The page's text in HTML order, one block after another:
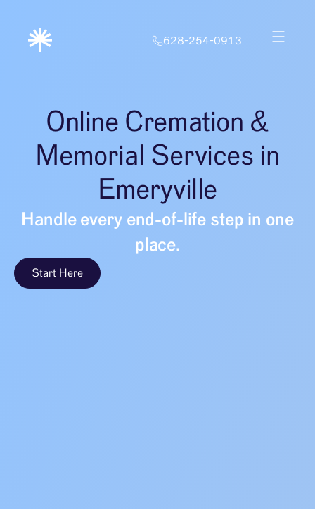
628-254-0913
Online Cremation &
Memorial Services in
Emeryville
Handle every end-of-life step in one
place.
Start Here